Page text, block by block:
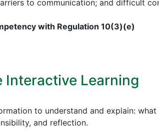
to communication; and difficult
with Regulation 10(3)(e)
Interactive Learning
to understand and explain:
and reflection.